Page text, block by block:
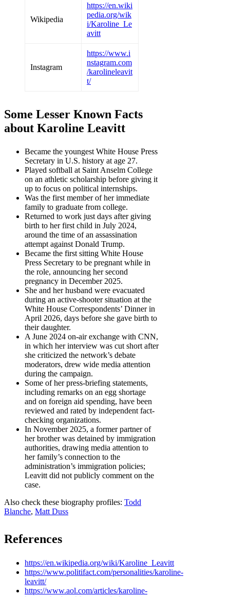
Wikipedia
https://en.wiki
pedia.org/wik
i/Karoline_Le
avitt
Instagram
https://www.i
nstagram.com
/karolineleavit
t/
Some Lesser Known Facts
about Karoline Leavitt
Became the youngest White House Press
Secretary in U.S. history at age 27.
Played softball at Saint Anselm College
on an athletic scholarship before giving it
up to focus on political internships.
Was the first member of her immediate
family to graduate from college.
Returned to work just days after giving
birth to her first child in July 2024,
around the time of an assassination
attempt against Donald Trump.
Became the first sitting White House
Press Secretary to be pregnant while in
the role, announcing her second
pregnancy in December 2025.
She and her husband were evacuated
during an active-shooter situation at the
White House Correspondents’ Dinner in
April 2026, days before she gave birth to
their daughter.
A June 2024 on-air exchange with CNN,
in which her interview was cut short after
she criticized the network’s debate
moderators, drew wide media attention
during the campaign.
Some of her press-briefing statements,
including remarks on an egg shortage
and on foreign aid spending, have been
reviewed and rated by independent fact-
checking organizations.
In November 2025, a former partner of
her brother was detained by immigration
authorities, drawing media attention to
her family’s connection to the
administration’s immigration policies;
Leavitt did not publicly comment on the
case.
Also check these biography profiles: Todd
Blanche, Matt Duss
References
https://en.wikipedia.org/wiki/Karoline_Leavitt
https://www.politifact.com/personalities/karoline-
leavitt/
https://www.aol.com/articles/karoline-